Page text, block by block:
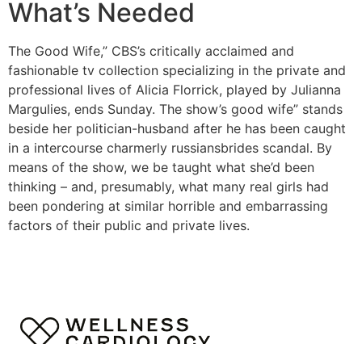
What’s Needed
The Good Wife,” CBS’s critically acclaimed and
fashionable tv collection specializing in the private and
professional lives of Alicia Florrick, played by Julianna
Margulies, ends Sunday. The show’s good wife” stands
beside her politician-husband after he has been caught
in a intercourse charmerly russiansbrides scandal. By
means of the show, we be taught what she’d been
thinking – and, presumably, what many real girls had
been pondering at similar horrible and embarrassing
factors of their public and private lives.